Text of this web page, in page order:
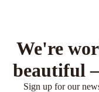
We're
beautiful
Sign up for our